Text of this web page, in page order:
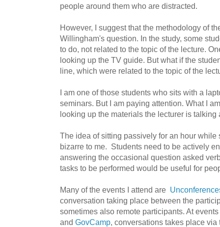
people around them who are distracted.
However, I suggest that the methodology of
Willingham's question. In the study, some
to do, not related to the topic of the lecture.
looking up the TV guide. But what if the
line, which were related to the topic of the
I am one of those students who sits with a
seminars. But I am paying attention. What I
looking up the materials the lecturer is talking
The idea of sitting passively for an hour while
bizarre to me. Students need to be actively
answering the occasional question asked
tasks to be performed would be useful for
Many of the events I attend are
conversation taking place between the
sometimes also remote participants. At
and GovCamp, conversations takes place